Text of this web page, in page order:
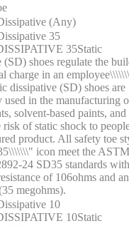
(Any)
35
35Static
(SD) shoes regulate the
charge in an
dissipative (SD) shoes are
used in the manufacturing
solvent-based paints,
risk of static shock to
product. All safety toe
icon meet the
24 SD35 standards
of 106ohms and
megohms).
10
10Static